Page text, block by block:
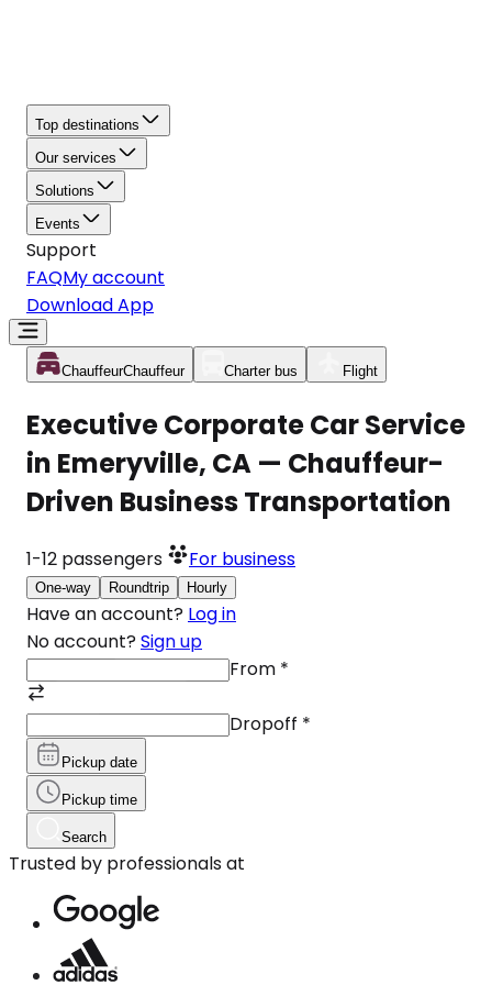
Top destinations
Our services
Solutions
Events
Support
FAQMy account
Download App
ChauffeurChauffeur Charter bus Flight
Executive Corporate Car Service
in Emeryville, CA — Chauffeur-
Driven Business Transportation
1-12 passengers For business
One-way Roundtrip Hourly
Have an account? Log in
No account? Sign up
From *
Dropoff *
Pickup date
Pickup time
Search
Trusted by professionals at